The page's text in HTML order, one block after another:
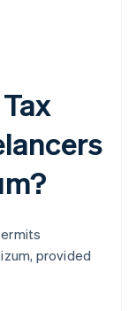
provided